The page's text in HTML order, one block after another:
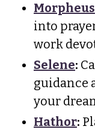
Morpheus
into
work
Selene:
guidance
your
Hathor: